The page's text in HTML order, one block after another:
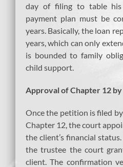
day of filing to table his
payment plan must be
years. Basically, the loan
years, which can only
is bounded to family
child support.
Approval of Chapter 12
Once the petition is filed
Chapter 12, the court
the client’s financial
the trustee the court
client. The confirmation